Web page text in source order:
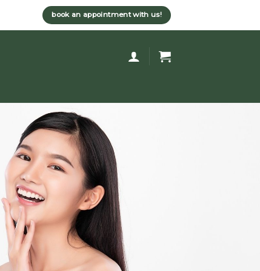
book an appointment with us!